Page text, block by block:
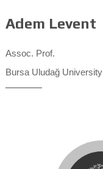
Adem Levent
Assoc. Prof.
Bursa Uludağ University